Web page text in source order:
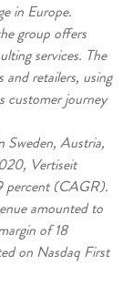
in Europe.
group offers
services. The
and retailers, using
customer journey
Sweden, Austria,
Vertiseit
percent (CAGR).
amounted to
of 18
on Nasdaq First